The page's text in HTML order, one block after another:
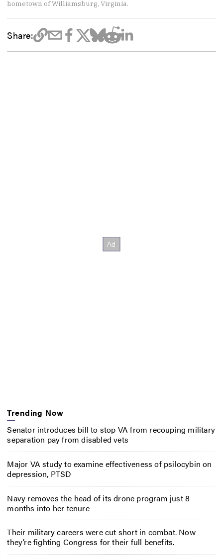
hometown of Williamsburg, Virginia.
Share:
Trending Now
Senator introduces bill to stop VA from recouping military
separation pay from disabled vets
Major VA study to examine effectiveness of psilocybin on
depression, PTSD
Navy removes the head of its drone program just 8
months into her tenure
Their military careers were cut short in combat. Now
they’re fighting Congress for their full benefits.